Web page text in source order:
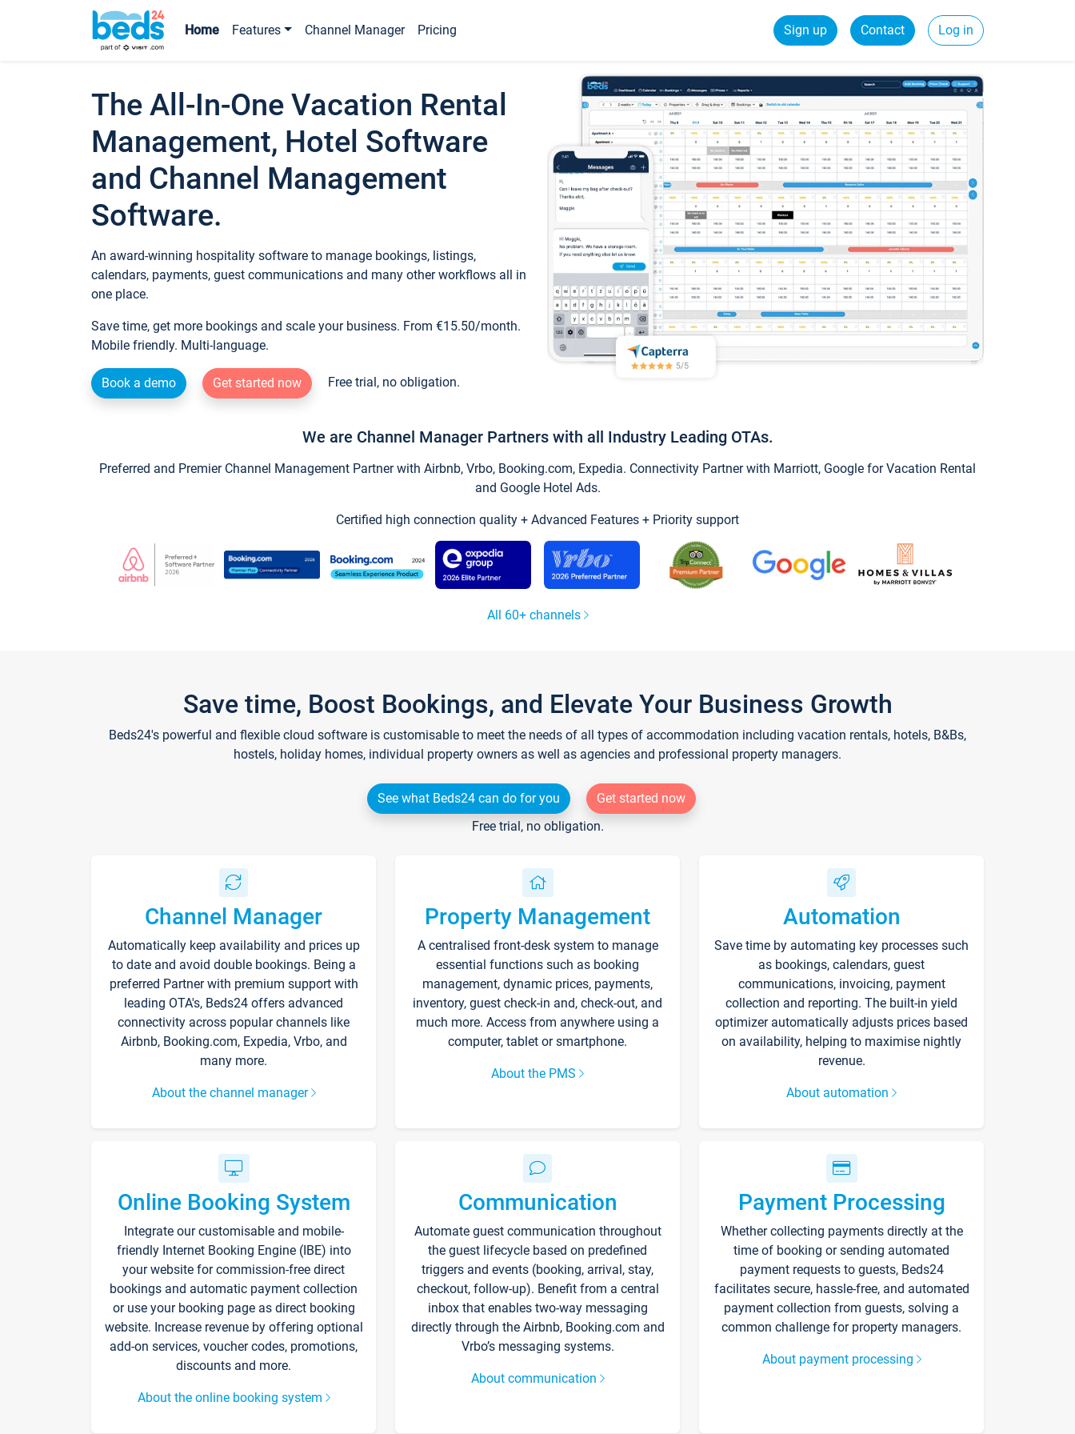
Home Features Channel Manager Pricing Sign up Contact Log in
The All-In-One Vacation Rental
Management, Hotel Software
and Channel Management
Software.
An award-winning hospitality software to manage bookings, listings,
calendars, payments, guest communications and many other workflows all in
one place.
Save time, get more bookings and scale your business. From €15.50/month.
Mobile friendly. Multi-language.
Book a demo Get started now Free trial, no obligation.
We are Channel Manager Partners with all Industry Leading OTAs.
Preferred and Premier Channel Management Partner with Airbnb, Vrbo, Booking.com, Expedia. Connectivity Partner with Marriott, Google for Vacation Rental
and Google Hotel Ads.
Certified high connection quality + Advanced Features + Priority support
All 60+ channels
Save time, Boost Bookings, and Elevate Your Business Growth
Beds24's powerful and flexible cloud software is customisable to meet the needs of all types of accommodation including vacation rentals, hotels, B&Bs,
hostels, holiday homes, individual property owners as well as agencies and professional property managers.
See what Beds24 can do for you
Get started now
Free trial, no obligation.
Channel Manager
Automatically keep availability and prices up
to date and avoid double bookings. Being a
preferred Partner with premium support with
leading OTA's, Beds24 offers advanced
connectivity across popular channels like
Airbnb, Booking.com, Expedia, Vrbo, and
many more.
About the channel manager
Property Management
A centralised front-desk system to manage
essential functions such as booking
management, dynamic prices, payments,
inventory, guest check-in and, check-out, and
much more. Access from anywhere using a
computer, tablet or smartphone.
About the PMS
Automation
Save time by automating key processes such
as bookings, calendars, guest
communications, invoicing, payment
collection and reporting. The built-in yield
optimizer automatically adjusts prices based
on availability, helping to maximise nightly
revenue.
About automation
Online Booking System
Integrate our customisable and mobile-
friendly Internet Booking Engine (IBE) into
your website for commission-free direct
bookings and automatic payment collection
or use your booking page as direct booking
website. Increase revenue by offering optional
add-on services, voucher codes, promotions,
discounts and more.
About the online booking system
Communication
Automate guest communication throughout
the guest lifecycle based on predefined
triggers and events (booking, arrival, stay,
checkout, follow-up). Benefit from a central
inbox that enables two-way messaging
directly through the Airbnb, Booking.com and
Vrbo’s messaging systems.
About communication
Payment Processing
Whether collecting payments directly at the
time of booking or sending automated
payment requests to guests, Beds24
facilitates secure, hassle-free, and automated
payment collection from guests, solving a
common challenge for property managers.
About payment processing